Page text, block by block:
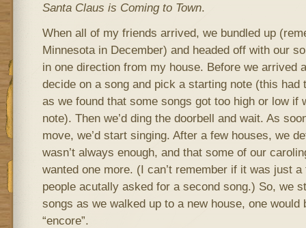
Santa Claus is Coming to Town.
When all of my friends arrived, we bundled up
Minnesota in December) and headed off with our
in one direction from my house. Before we arrived
decide on a song and pick a starting note (this had
as we found that some songs got too high or low if
note). Then we’d ding the doorbell and wait. As
move, we’d start singing. After a few houses, we
wasn’t always enough, and that some of our
wanted one more. (I can’t remember if it was just
people acutally asked for a second song.) So, we
songs as we walked up to a new house, one would
“encore”.